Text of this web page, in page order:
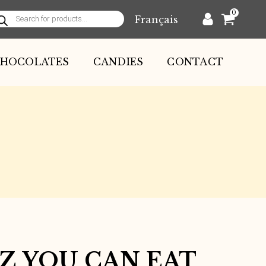
Français
0
CANDIES CONTACT